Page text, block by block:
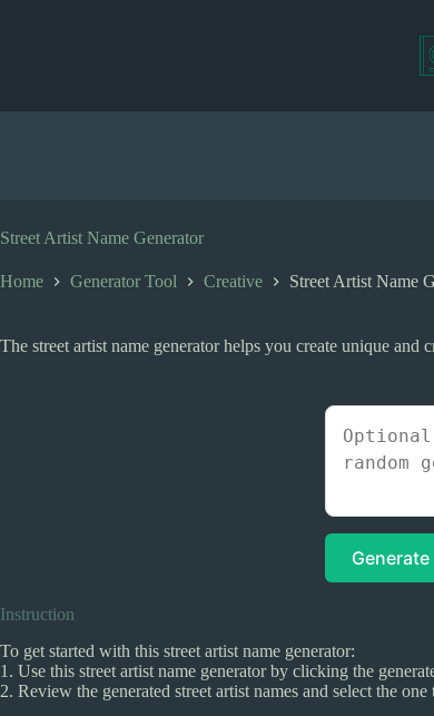
n
Street Artist Name Generator
Home Generator Tool Creative Street Artist Name
The street artist name generator helps you create unique
Generate
Instruction
To get started with this street artist name generator:
1. Use this street artist name generator by clicking the
2. Review the generated street artist names and select the